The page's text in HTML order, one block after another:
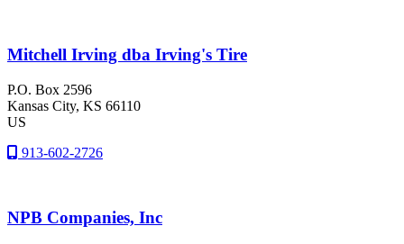
Mitchell Irving dba Irving's Tire
P.O. Box 2596
Kansas City, KS 66110
US
913-602-2726
NPB Companies, Inc